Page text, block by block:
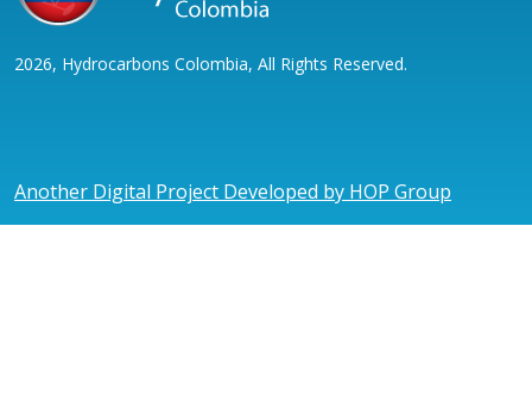
2026, Hydrocarbons Colombia, All Rights Reserved.
Another Digital Project Developed by HOP Group